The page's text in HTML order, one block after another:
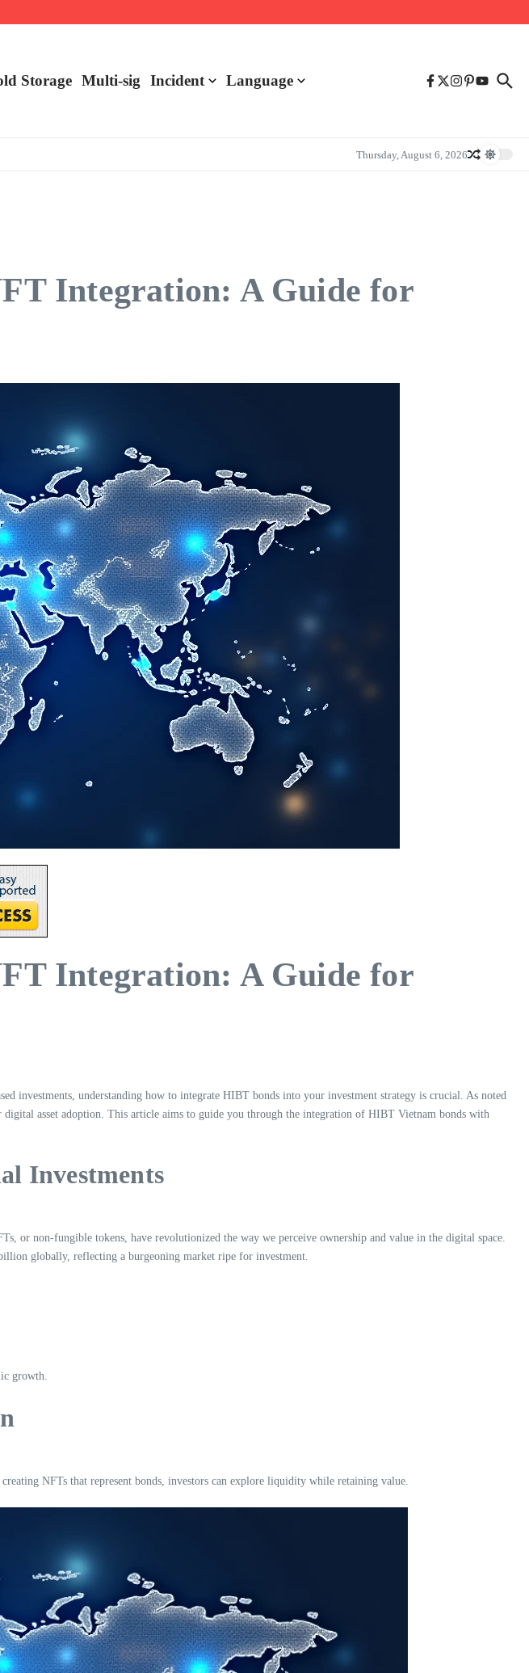
Storage Multi-sig Incident Language
Thursday, August 6, 2026
Integration: A Guide for
Integration: A Guide for
investments, understanding how to integrate HIBT bonds into your investment strategy is crucial. As noted
asset adoption. This article aims to guide you through the integration of HIBT Vietnam bonds with
Investments
or non-fungible tokens, have revolutionized the way we perceive ownership and value in the digital space.
globally, reflecting a burgeoning market ripe for investment.
growth.
NFTs that represent bonds, investors can explore liquidity while retaining value.